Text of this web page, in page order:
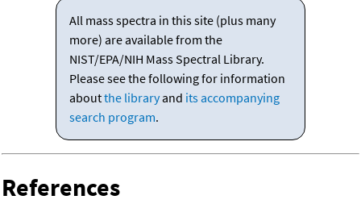
All mass spectra in this site (plus many
more) are available from the
NIST/EPA/NIH Mass Spectral Library.
Please see the following for information
aboutthe libraryand its accompanying
search program.
References